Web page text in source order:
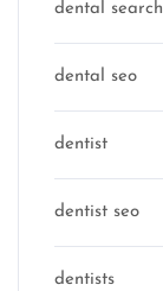
dental search
dental seo
dentist
dentist seo
dentists